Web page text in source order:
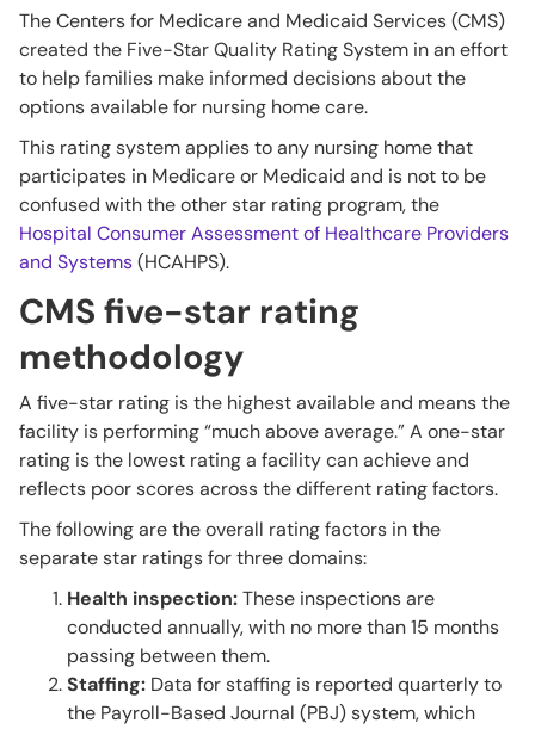
The Centers for Medicare and Medicaid Services (CMS)
created the Five-Star Quality Rating System in an effort
to help families make informed decisions about the
options available for nursing home care.
This rating system applies to any nursing home that
participates in Medicare or Medicaid and is not to be
confused with the other star rating program, the
Hospital Consumer Assessment of Healthcare Providers
and Systems(HCAHPS).
CMS five-star rating
methodology
A five-star rating is the highest available and means the
facility is performing “much above average.” A one-star
rating is the lowest rating a facility can achieve and
reflects poor scores across the different rating factors.
The following are the overall rating factors in the
separate star ratings for three domains:
Health inspection:These inspections are
conducted annually, with no more than 15 months
passing between them.
Staffing: Data for staffing is reported quarterly to
the Payroll-Based Journal (PBJ) system, which